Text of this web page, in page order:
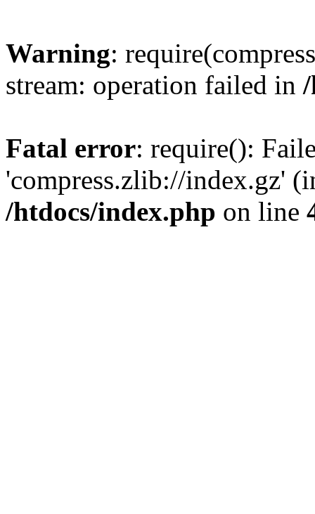
Warning:
stream: operation failed in
Fatal error: require():
'compress.zlib://index.gz'
/htdocs/index.php on line